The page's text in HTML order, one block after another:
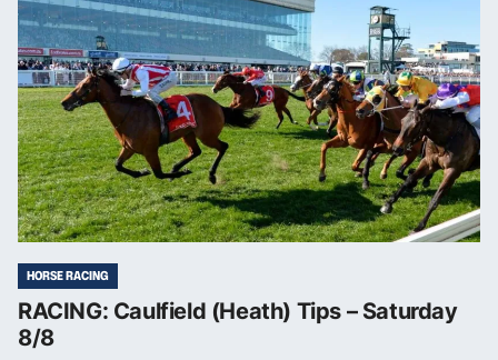
HORSE RACING
RACING: Caulfield (Heath) Tips – Saturday
8/8